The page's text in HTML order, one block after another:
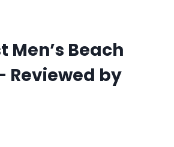
Men’s Beach
Reviewed by